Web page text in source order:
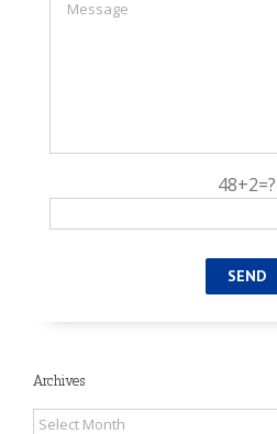
48+2=?
Archives
Archives